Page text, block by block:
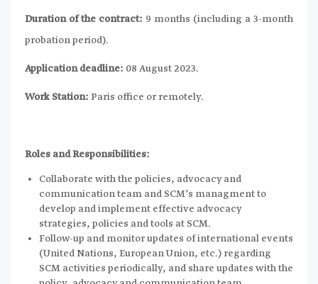
Duration of the contract: 9 months (including a 3-month
probation period).
Application deadline: 08 August 2023.
Work Station: Paris office or remotely.
Roles and Responsibilities:
Collaborate with the policies, advocacy and
communication team and SCM’s managment to
develop and implement effective advocacy
strategies, policies and tools at SCM.
Follow-up and monitor updates of international events
(United Nations, European Union, etc.) regarding
SCM activities periodically, and share updates with the